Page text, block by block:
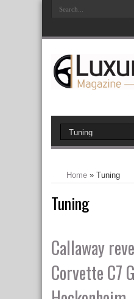
Home » Tuning
Tuning
Callaway
Corvette C7